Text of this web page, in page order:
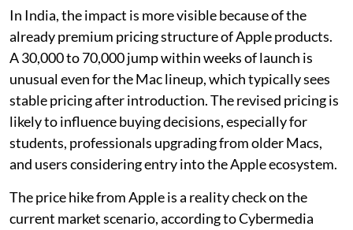
In India, the impact is more visible because of the
already premium pricing structure of Apple products.
A 30,000 to 70,000 jump within weeks of launch is
unusual even for the Mac lineup, which typically sees
stable pricing after introduction. The revised pricing is
likely to influence buying decisions, especially for
students, professionals upgrading from older Macs,
and users considering entry into the Apple ecosystem.
The price hike from Apple is a reality check on the
current market scenario, according to Cybermedia